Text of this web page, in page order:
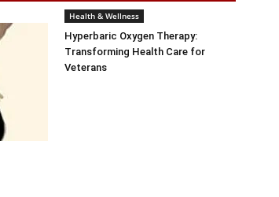
Health & Wellness
Hyperbaric Oxygen Therapy:
Transforming Health Care for
Veterans